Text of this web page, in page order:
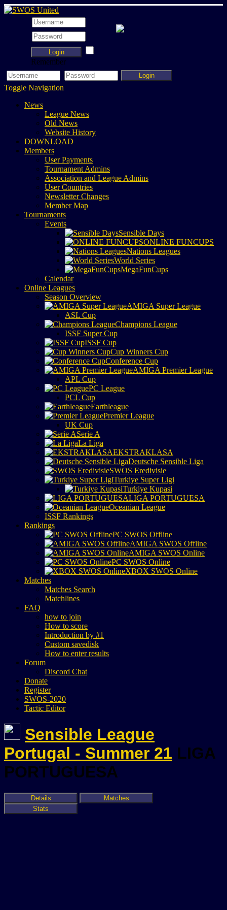
Login
Remember
Login
Toggle Navigation
News
League News
Old News
Website History
DOWNLOAD
Members
User Payments
Tournament Admins
Association and League Admins
User Countries
Newsletter Changes
Member Map
Tournaments
Events
Sensible Days
ONLINE FUNCUPS
Nations Leagues
World Series
MegaFunCups
Calendar
Online Leagues
Season Overview
AMIGA Super League
ASL Cup
Champions League
ISSF Super Cup
ISSF Cup
Cup Winners Cup
Conference Cup
AMIGA Premier League
APL Cup
PC League
PCL Cup
Earthleague
Premier League
UK Cup
Serie A
La Liga
EKSTRAKLASA
Deutsche Sensible Liga
SWOS Eredivisie
Turkiye Super Ligi
Turkiye Kupasi
LIGA PORTUGUESA
Oceanian League
ISSF Rankings
Rankings
PC SWOS Offline
AMIGA SWOS Offline
AMIGA SWOS Online
PC SWOS Online
XBOX SWOS Online
Matches
Matches Search
Matchlines
FAQ
how to join
How to score
Introduction by #1
Custom savedisk
How to enter results
Forum
Discord Chat
Donate
Register
SWOS-2020
Tactic Editor
Sensible League
Portugal - Summer 21 LIGA
PORTUGUESA
Details
Matches
Stats